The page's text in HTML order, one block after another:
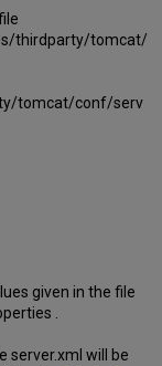
thirdparty/tomcat/
tomcat/conf/serv
given in the file
.
server.xml will be